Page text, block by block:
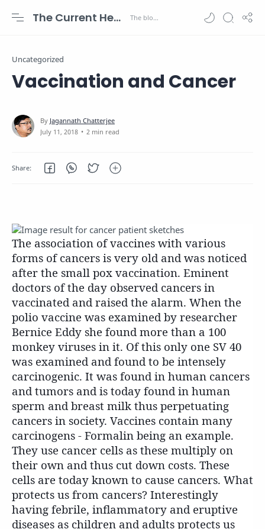
The Current Health Scenario
Uncategorized
Vaccination and Cancer
2 min read
The association of vaccines with various
forms of cancers is very old and was noticed
after the small pox vaccination. Eminent
doctors of the day observed cancers in
vaccinated and raised the alarm. When the
polio vaccine was examined by researcher
Bernice Eddy she found more than a 100
monkey viruses in it. Of this only one SV 40
was examined and found to be intensely
carcinogenic. It was found in human cancers
and tumors and is today found in human
sperm and breast milk thus perpetuating
cancers in society. Vaccines contain many
carcinogens - Formalin being an example.
They use cancer cells as these multiply on
their own and thus cut down costs. These
cells are today known to cause cancers. What
protects us from cancers? Interestingly
having febrile, inflammatory and eruptive
diseases as children and adults protects us